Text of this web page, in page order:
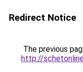
Redirect Notice
The previous
http://